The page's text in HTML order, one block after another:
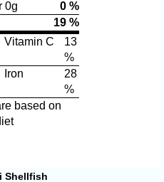
0g
0 %
19 %
Vitamin C
13
%
Iron
28
%
based on
Shellfish